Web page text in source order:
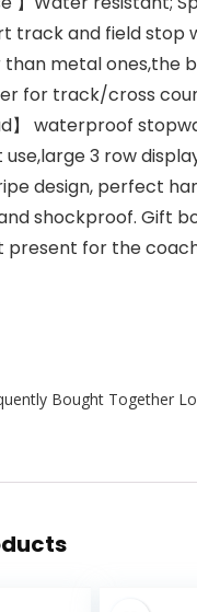
track and field stop
than metal ones,the
for track/cross
】 waterproof
3 row
design, perfect
shockproof. Gift
for the
Bought Together